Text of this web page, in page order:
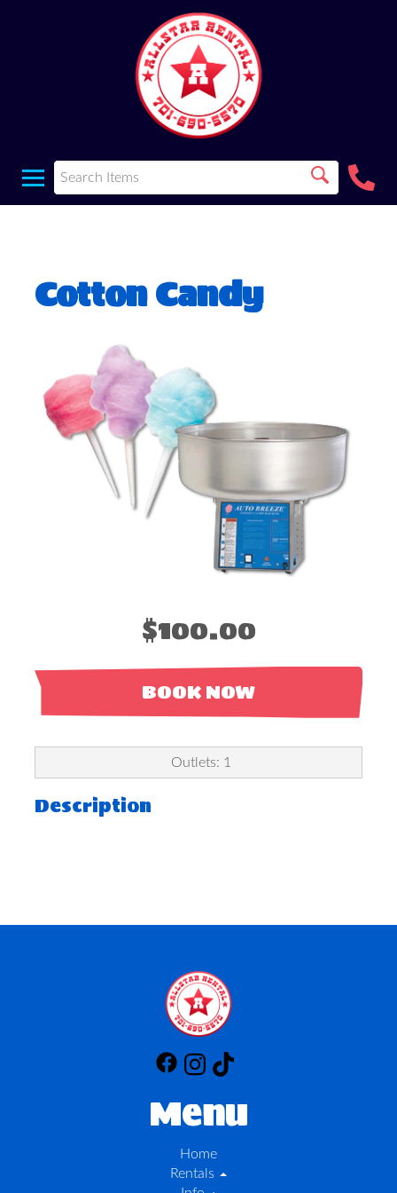
Cotton Candy
$100.00
BOOK NOW
Outlets: 1
Description
Menu
Home
Rentals